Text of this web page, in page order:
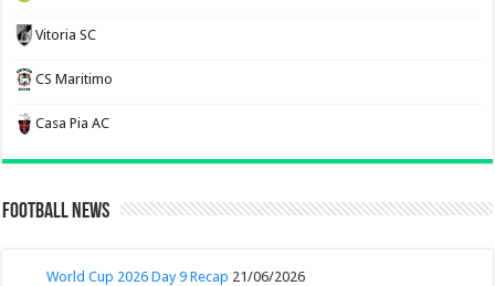
Vitoria SC
CS Maritimo
Casa Pia AC
Football News
World Cup 2026 Day 9 Recap 21/06/2026